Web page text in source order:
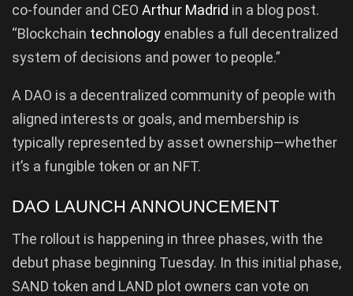
co-founder and CEO Arthur Madrid in a blog post.
“Blockchain technology enables a full decentralized
system of decisions and power to people.”
A DAO is a decentralized community of people with
aligned interests or goals, and membership is
typically represented by asset ownership—whether
it’s a fungible token or an NFT.
DAO LAUNCH ANNOUNCEMENT
The rollout is happening in three phases, with the
debut phase beginning Tuesday. In this initial phase,
SAND token and LAND plot owners can vote on